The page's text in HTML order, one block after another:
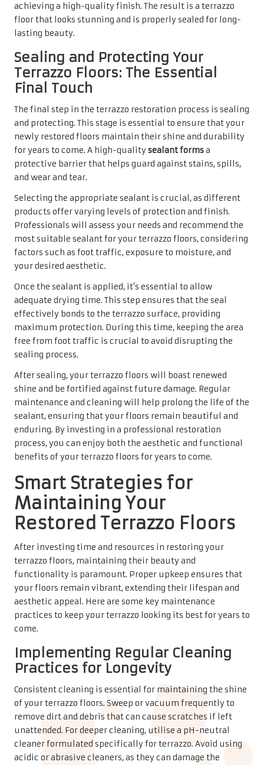
achieving a high-quality finish. The result is a terrazzo
floor that looks stunning and is properly sealed for long-
lasting beauty.
Sealing and Protecting Your
Terrazzo Floors: The Essential
Final Touch
The final step in the terrazzo restoration process is sealing
and protecting. This stage is essential to ensure that your
newly restored floors maintain their shine and durability
for years to come. A high-qualitysealant formsa
protective barrier that helps guard against stains, spills,
and wear and tear.
Selecting the appropriate sealant is crucial, as different
products offer varying levels of protection and finish.
Professionals will assess your needs and recommend the
most suitable sealant for your terrazzo floors, considering
factors such as foot traffic, exposure to moisture, and
your desired aesthetic.
Once the sealant is applied, it’s essential to allow
adequate drying time. This step ensures that the seal
effectively bonds to the terrazzo surface, providing
maximum protection. During this time, keeping the area
free from foot traffic is crucial to avoid disrupting the
sealing process.
After sealing, your terrazzo floors will boast renewed
shine and be fortified against future damage. Regular
maintenance and cleaning will help prolong the life of the
sealant, ensuring that your floors remain beautiful and
enduring. By investing in a professional restoration
process, you can enjoy both the aesthetic and functional
benefits of your terrazzo floors for years to come.
Smart Strategies for
Maintaining Your
Restored Terrazzo Floors
After investing time and resources in restoring your
terrazzo floors, maintaining their beauty and
functionality is paramount. Proper upkeep ensures that
your floors remain vibrant, extending their lifespan and
aesthetic appeal. Here are some key maintenance
practices to keep your terrazzo looking its best for years to
come.
Implementing Regular Cleaning
Practices for Longevity
Consistent cleaning is essential for maintaining the shine
of your terrazzo floors. Sweep or vacuum frequently to
remove dirt and debris that can cause scratches if left
unattended. For deeper cleaning, utilise a pH-neutral
cleaner formulated specifically for terrazzo. Avoid using
acidic or abrasive cleaners, as they can damage the